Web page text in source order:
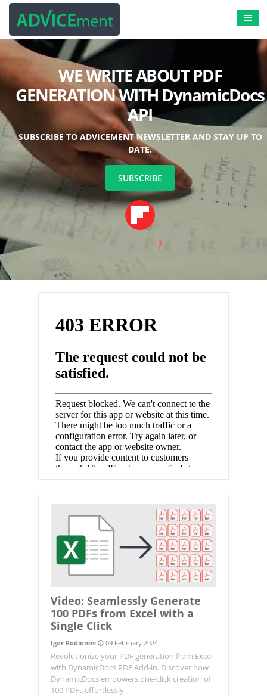
WE WRITE ABOUT PDF
GENERATION WITH DynamicDocs
API
SUBSCRIBE TO ADVICEMENT NEWSLETTER AND STAY UP TO
DATE.
SUBSCRIBE
Video: Seamlessly Generate
100 PDFs from Excel with a
Single Click
Igor Rodionov 09 February 2024
Revolutionize your PDF generation from Excel
with DynamicDocs PDF Add-in. Discover how
DynamicDocs empowers one-click creation of
100 PDFs effortlessly.